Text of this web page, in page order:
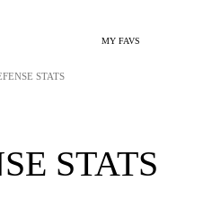
MY FAVS
STATS
STATS